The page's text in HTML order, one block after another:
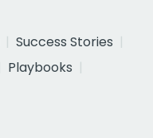
Success Stories
Playbooks